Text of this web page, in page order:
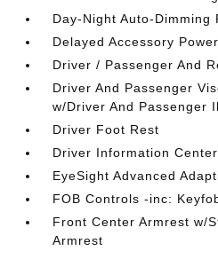
Day-Night Auto-Dimming
Delayed Accessory Power
Driver / Passenger And
Driver And Passenger
w/Driver And Passenger
Driver Foot Rest
Driver Information Center
EyeSight Advanced
FOB Controls -inc:
Front Center Armrest w/
Armrest